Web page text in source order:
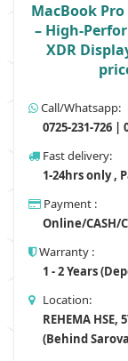
MacBook Pro
– High-
XDR
Call/Whatsapp:
0725-231-726 |
Fast delivery:
1-24hrs only ,
Payment :
Online/CASH/
Warranty :
1 - 2 Years
Location:
REHEMA HSE,
(Behind